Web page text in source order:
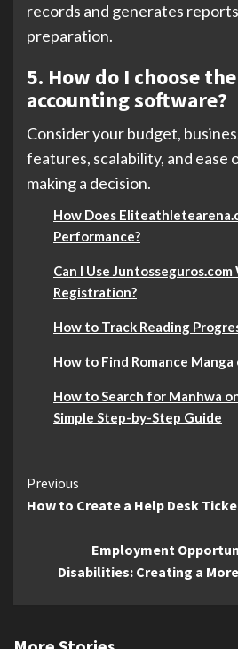
records and generates
preparation.
5. How do I choose
accounting software?
Consider your budget,
features, scalability, and ease
making a decision.
How Does
Performance?
Can I Use
Registration?
How to Track Reading
How to Find Romance Manga
How to Search for Manhwa
Simple Step-by-Step Guide
Continue
Reading
Previous
How to Create a Help Desk
Employment
Disabilities: Creating a